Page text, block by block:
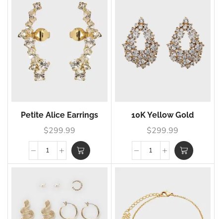
Petite Alice Earrings
$299.99
10K Yellow Gold
$299.99